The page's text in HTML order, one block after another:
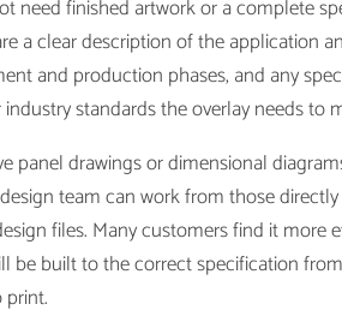
need finished artwork or a complete
a clear description of the application
and production phases, and any
standards the overlay needs to
panel drawings or dimensional
team can work from those
files. Many customers find it
be built to the correct specification